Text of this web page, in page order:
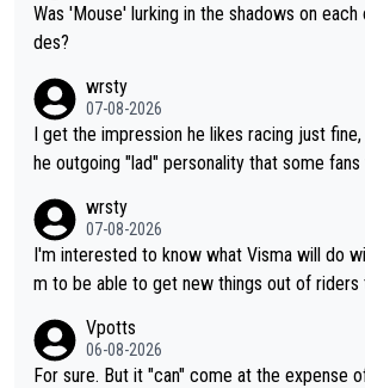
Was 'Mouse' lurking in the shadows on
des?
wrsty
07-08-2026
I get the impression he likes racing just
he outgoing "lad" personality that some fans
wrsty
07-08-2026
I'm interested to know what Visma will do
m to be able to get new things out of riders
ng else besides purely sprinting. At least
fairly cheap.
Vpotts
06-08-2026
For sure. But it "can" come at the expense